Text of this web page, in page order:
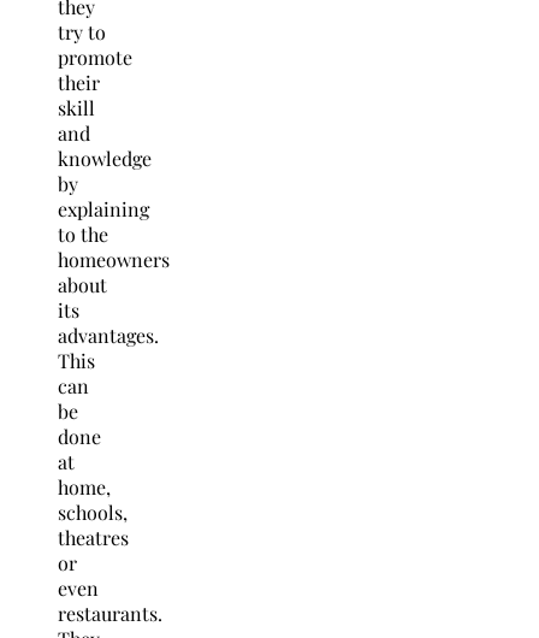
they
try to
promote
their
skill
and
knowledge
by
explaining
to the
homeowners
about
its
advantages.
This
can
be
done
at
home,
schools,
theatres
or
even
restaurants.